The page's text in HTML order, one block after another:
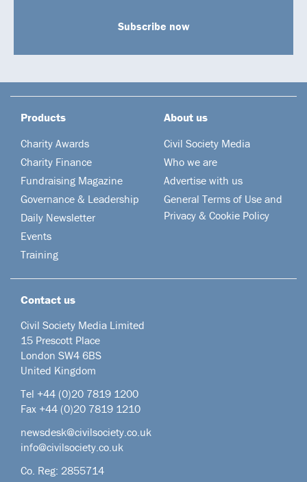
Subscribe now
Products
Charity Awards
Charity Finance
Fundraising Magazine
Governance & Leadership
Daily Newsletter
Events
Training
About us
Civil Society Media
Who we are
Advertise with us
General Terms of Use and
Privacy & Cookie Policy
Contact us
Civil Society Media Limited
15 Prescott Place
London SW4 6BS
United Kingdom
Tel +44 (0)20 7819 1200
Fax +44 (0)20 7819 1210
newsdesk@civilsociety.co.uk
info@civilsociety.co.uk
Co. Reg: 2855714